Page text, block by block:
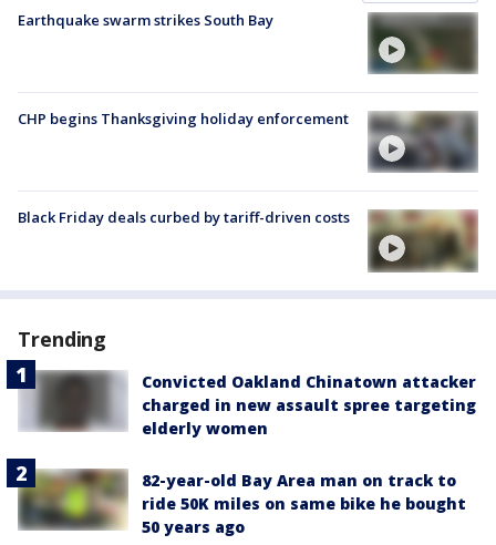
Earthquake swarm strikes South Bay
CHP begins Thanksgiving holiday enforcement
Black Friday deals curbed by tariff-driven costs
Trending
Convicted Oakland Chinatown attacker
charged in new assault spree targeting
elderly women
82-year-old Bay Area man on track to
ride 50K miles on same bike he bought
50 years ago